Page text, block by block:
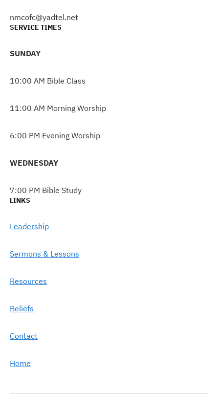
nmcofc@yadtel.net
SERVICE TIMES
SUNDAY
10:00 AM Bible Class
11:00 AM Morning Worship
6:00 PM Evening Worship
WEDNESDAY
7:00 PM Bible Study
LINKS
Leadership
Sermons & Lessons
Resources
Beliefs
Contact
Home